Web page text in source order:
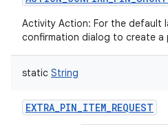
Activity Action: For the default
confirmation dialog to create a
static String
EXTRA_PIN_ITEM_REQUEST